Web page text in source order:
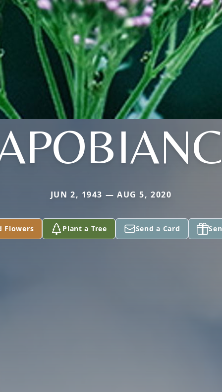
JUN 2, 1943 — AUG 5, 2020
Flowers Plant a Tree Send a Card